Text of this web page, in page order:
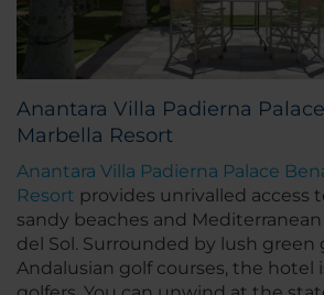
Anantara Villa Padierna
Marbella Resort
Anantara Villa Padierna Palace
Resort provides unrivalled access
sandy beaches and Mediterranean
del Sol. Surrounded by lush green
Andalusian golf courses, the hotel